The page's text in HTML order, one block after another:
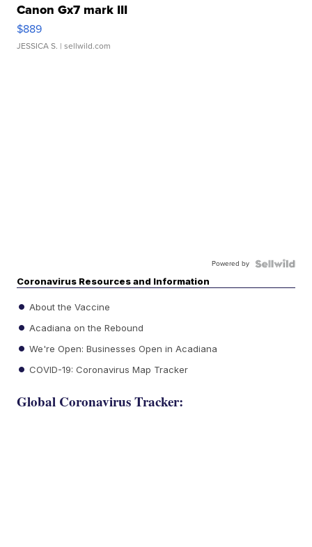
Canon Gx7 mark III
$889
JESSICA S. | sellwild.com
Powered by
Coronavirus Resources and Information
About the Vaccine
Acadiana on the Rebound
We're Open: Businesses Open in Acadiana
COVID-19: Coronavirus Map Tracker
Global Coronavirus Tracker: